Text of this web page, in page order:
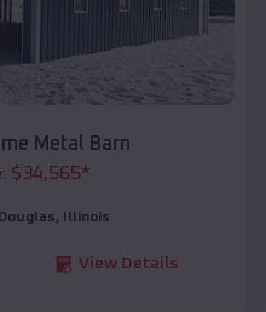
Metal Barn
$34,565*
, Illinois
View Details